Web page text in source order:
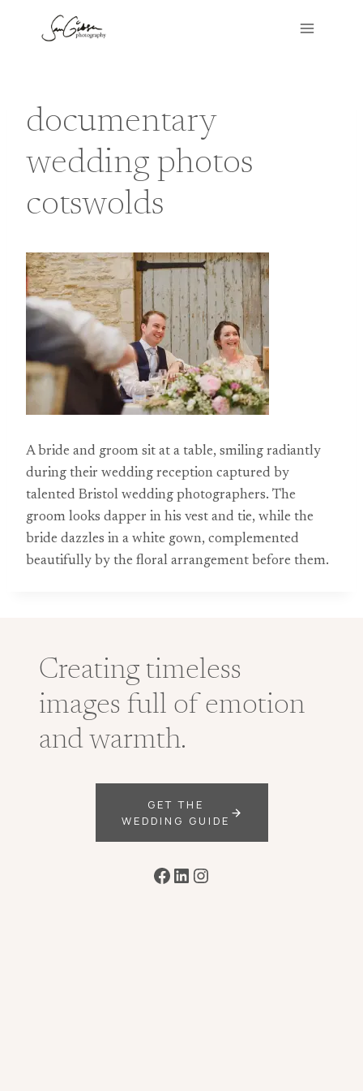
documentary
wedding photos
cotswolds
A bride and groom sit at a table, smiling radiantly
during their wedding reception captured by
talented Bristol wedding photographers. The
groom looks dapper in his vest and tie, while the
bride dazzles in a white gown, complemented
beautifully by the floral arrangement before them.
Creating timeless
images full of emotion
and warmth.
GET THE
WEDDING GUIDE
Facebook
LinkedIn
Instagram